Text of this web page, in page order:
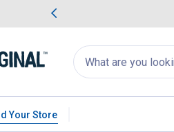
Search
for
products:
appear
Your Store